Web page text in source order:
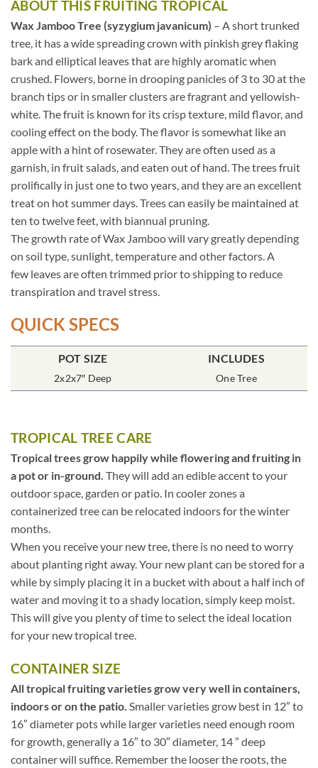
ABOUT THIS FRUITING TROPICAL
Wax Jamboo Tree (syzygium javanicum) – A short trunked
tree, it has a wide spreading crown with pinkish grey flaking
bark and elliptical leaves that are highly aromatic when
crushed. Flowers, borne in drooping panicles of 3 to 30 at the
branch tips or in smaller clusters are fragrant and yellowish-
white. The fruit is known for its crisp texture, mild flavor, and
cooling effect on the body. The flavor is somewhat like an
apple with a hint of rosewater. They are often used as a
garnish, in fruit salads, and eaten out of hand. The trees fruit
prolifically in just one to two years, and they are an excellent
treat on hot summer days. Trees can easily be maintained at
ten to twelve feet, with biannual pruning.
The growth rate of Wax Jamboo will vary greatly depending
on soil type, sunlight, temperature and other factors. A
few leaves are often trimmed prior to shipping to reduce
transpiration and travel stress.
QUICK SPECS
POT SIZE
2x2x7″ Deep
INCLUDES
One Tree
TROPICAL TREE CARE
Tropical trees grow happily while flowering and fruiting in
a pot or in-ground. They will add an edible accent to your
outdoor space, garden or patio. In cooler zones a
containerized tree can be relocated indoors for the winter
months.
When you receive your new tree, there is no need to worry
about planting right away. Your new plant can be stored for a
while by simply placing it in a bucket with about a half inch of
water and moving it to a shady location, simply keep moist.
This will give you plenty of time to select the ideal location
for your new tropical tree.
CONTAINER SIZE
All tropical fruiting varieties grow very well in containers,
indoors or on the patio. Smaller varieties grow best in 12″ to
16″ diameter pots while larger varieties need enough room
for growth, generally a 16″ to 30″ diameter, 14 ” deep
container will suffice. Remember the looser the roots, the